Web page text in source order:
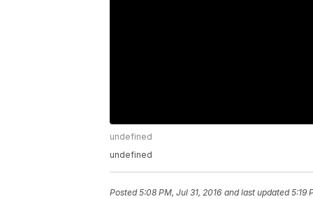
undefined
undefined
Posted5:08 PM, Jul 31, 2016 and last updated 5:19